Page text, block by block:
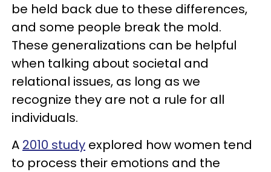
be held back due to these differences,
and some people break the mold.
These generalizations can be helpful
when talking about societal and
relational issues, as long as we
recognize they are not a rule for all
individuals.
A 2010 study explored how women tend
to process their emotions and the